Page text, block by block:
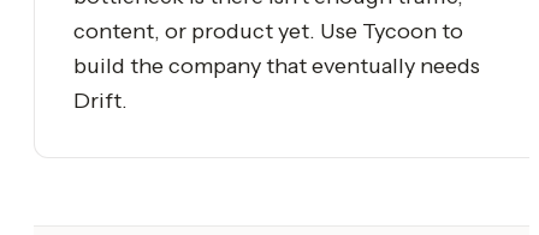
content, or product yet. Use Tycoon to
build the company that eventually needs
Drift.